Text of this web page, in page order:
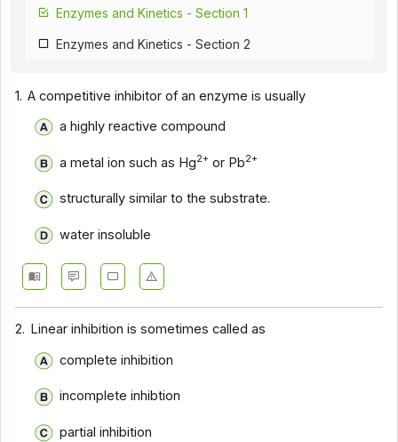
Enzymes and Kinetics - Section 1
Enzymes and Kinetics - Section 2
1. A competitive inhibitor of an enzyme is usually
a highly reactive compound
a metal ion such as Hg2+ or Pb2+
structurally similar to the substrate.
water insoluble
2. Linear inhibition is sometimes called as
complete inhibition
incomplete inhibtion
partial inhibition